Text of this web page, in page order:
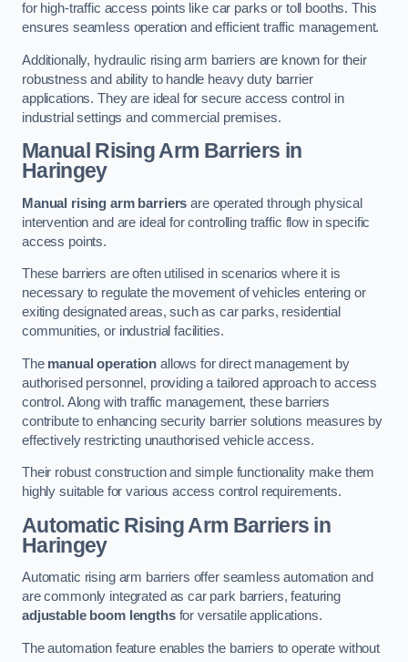
for high-traffic access points like car parks or toll booths. This
ensures seamless operation and efficient traffic management.
Additionally, hydraulic rising arm barriers are known for their
robustness and ability to handle heavy duty barrier
applications. They are ideal for secure access control in
industrial settings and commercial premises.
Manual Rising Arm Barriers in
Haringey
Manual rising arm barriers are operated through physical
intervention and are ideal for controlling traffic flow in specific
access points.
These barriers are often utilised in scenarios where it is
necessary to regulate the movement of vehicles entering or
exiting designated areas, such as car parks, residential
communities, or industrial facilities.
The manual operation allows for direct management by
authorised personnel, providing a tailored approach to access
control. Along with traffic management, these barriers
contribute to enhancing security barrier solutions measures by
effectively restricting unauthorised vehicle access.
Their robust construction and simple functionality make them
highly suitable for various access control requirements.
Automatic Rising Arm Barriers in
Haringey
Automatic rising arm barriers offer seamless automation and
are commonly integrated as car park barriers, featuring
adjustable boom lengthsfor versatile applications.
The automation feature enables the barriers to operate without